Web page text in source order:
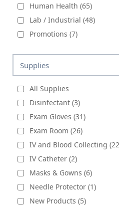
Human Health (65)
Lab / Industrial (48)
Promotions (7)
Supplies
All Supplies
Disinfectant (3)
Exam Gloves (31)
Exam Room (26)
IV and Blood Collecting
IV Catheter (2)
Masks & Gowns (6)
Needle Protector (1)
New Products (5)